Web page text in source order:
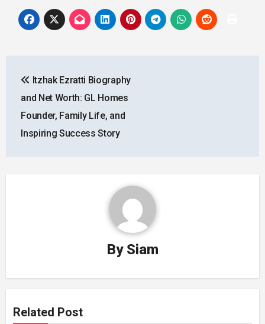
navigation
Itzhak Ezratti Biography
and Net Worth: GL Homes
Founder, Family Life, and
Inspiring Success Story
By Siam
Related Post